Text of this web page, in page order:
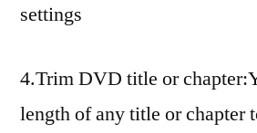
settings
4.Trim DVD title or
length of any title or chapter